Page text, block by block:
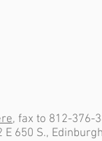
, fax to 812-376-
650 S.,